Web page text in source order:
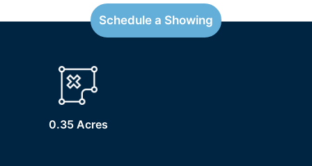
Schedule a Showing
0.35 Acres